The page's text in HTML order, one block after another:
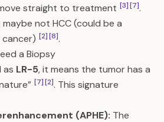
straight to treatment [3][7].
not HCC (could be a
[2][8].
a Biopsy
as LR-5, it means the tumor has a
[7][2]. This signature
(APHE): The